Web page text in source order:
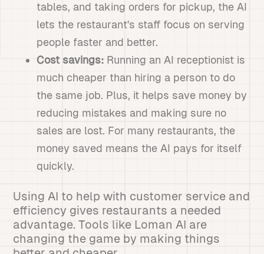
tables, and taking orders for pickup, the AI
lets the restaurant's staff focus on serving
people faster and better.
Cost savings: Running an AI receptionist is
much cheaper than hiring a person to do
the same job. Plus, it helps save money by
reducing mistakes and making sure no
sales are lost. For many restaurants, the
money saved means the AI pays for itself
quickly.
Using AI to help with customer service and
efficiency gives restaurants a needed
advantage. Tools like Loman AI are
changing the game by making things